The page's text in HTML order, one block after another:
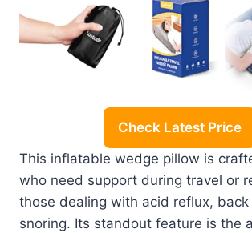
Check Latest Price
This inflatable wedge pillow is
who need support during travel or
those dealing with acid reflux, back
snoring. Its standout feature is the